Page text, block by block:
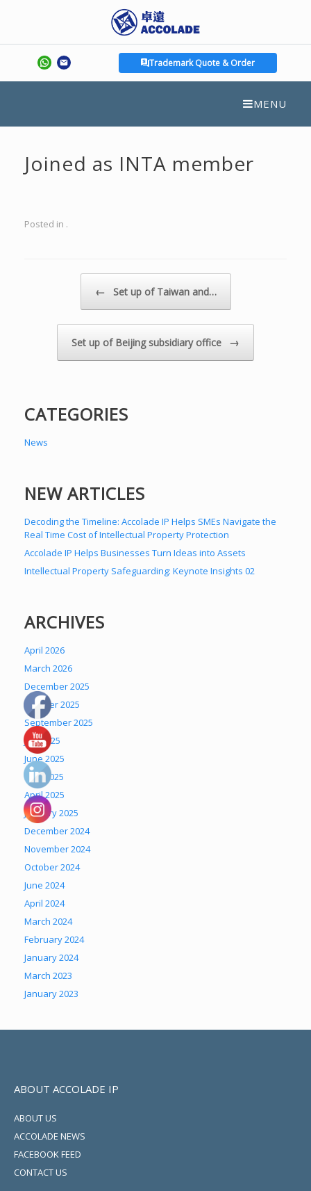
Trademark Quote & Order
MENU
Joined as INTA member
Posted in .
Post navigation
← Set up of Taiwan and…
Set up of Beijing subsidiary office →
CATEGORIES
News
NEW ARTICLES
Decoding the Timeline: Accolade IP Helps SMEs Navigate the
Real Time Cost of Intellectual Property Protection
Accolade IP Helps Businesses Turn Ideas into Assets
Intellectual Property Safeguarding: Keynote Insights 02
ARCHIVES
April 2026
March 2026
December 2025
October 2025
September 2025
July 2025
June 2025
May 2025
April 2025
January 2025
December 2024
November 2024
October 2024
June 2024
April 2024
March 2024
February 2024
January 2024
March 2023
January 2023
ABOUT ACCOLADE IP
ABOUT US
ACCOLADE NEWS
FACEBOOK FEED
CONTACT US